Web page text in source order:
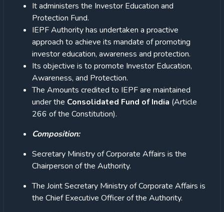
It administers the Investor Education and
Protection Fund.
IEPF Authority has undertaken a proactive
approach to achieve its mandate of promoting
investor education, awareness and protection.
Its objective is to promote Investor Education,
Awareness, and Protection.
The Amounts credited to IEPF are maintained
under the Consolidated Fund of India (Article
266 of the Constitution).
Composition:
Secretary Ministry of Corporate Affairs is the
Chairperson of the Authority.
The Joint Secretary Ministry of Corporate Affairs is
the Chief Executive Officer of the Authority.